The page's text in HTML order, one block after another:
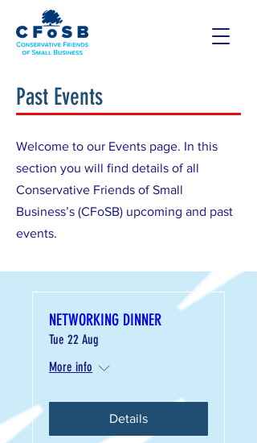
Past Events
Welcome to our Events page. In this
section you will find details of all
Conservative Friends of Small
Business’s (CFoSB) upcoming and past
events.
NETWORKING DINNER
Tue 22 Aug
More info
Details